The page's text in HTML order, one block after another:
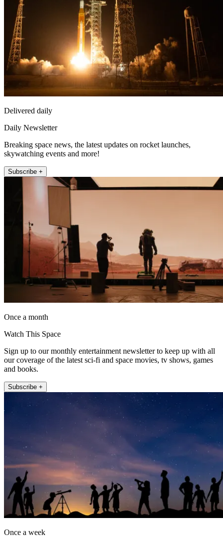
Delivered daily
Daily Newsletter
Breaking space news, the latest updates on rocket launches,
skywatching events and more!
Subscribe +
Once a month
Watch This Space
Sign up to our monthly entertainment newsletter to keep up with all
our coverage of the latest sci-fi and space movies, tv shows, games
and books.
Subscribe +
Once a week